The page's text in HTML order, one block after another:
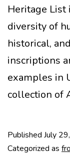
Heritage
diversity of
historical,
inscriptions
examples in
collection of
Published July
Categorized as